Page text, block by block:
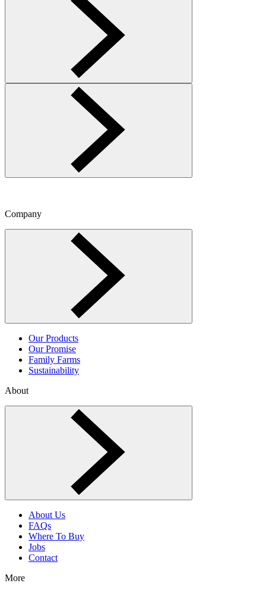
Company
Toggle Company menu
Our Products
Our Promise
Family Farms
Sustainability
About
Toggle About menu
About Us
FAQs
Where To Buy
Jobs
Contact
More